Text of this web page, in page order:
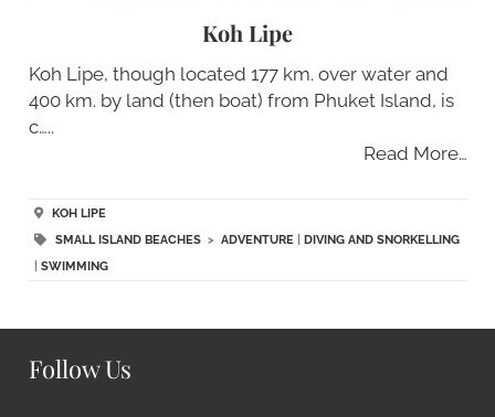
Koh Lipe
Koh Lipe, though located 177 km. over water and
400 km. by land (then boat) from Phuket Island, is
c…..
Read More…
KOH LIPE
SMALL ISLAND BEACHES> ADVENTURE|
DIVING AND SNORKELLING
SWIMMING
Follow Us